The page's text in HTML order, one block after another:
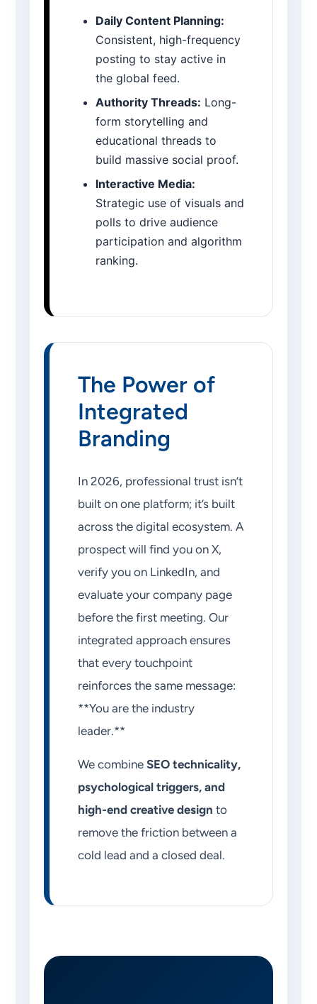
Daily Content Planning:
Consistent, high-frequency
posting to stay active in
the global feed.
Authority Threads: Long-
form storytelling and
educational threads to
build massive social proof.
Interactive Media:
Strategic use of visuals and
polls to drive audience
participation and algorithm
ranking.
The Power of
Integrated
Branding
In 2026, professional trust isn’t
built on one platform; it’s built
across the digital ecosystem. A
prospect will find you on X,
verify you on LinkedIn, and
evaluate your company page
before the first meeting. Our
integrated approach ensures
that every touchpoint
reinforces the same message:
**You are the industry
leader.**
We combine SEO technicality,
psychological triggers, and
high-end creative design to
remove the friction between a
cold lead and a closed deal.